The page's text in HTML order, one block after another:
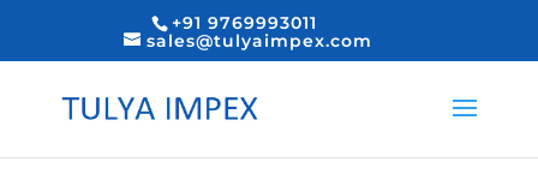
+91 9769993011
sales@tulyaimpex.com